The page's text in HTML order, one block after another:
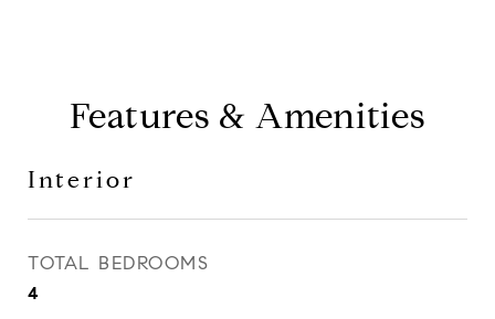
Features & Amenities
Interior
TOTAL BEDROOMS
4